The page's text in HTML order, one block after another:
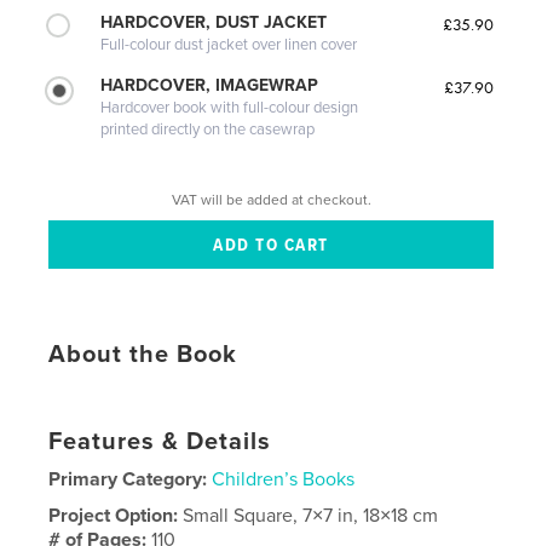
HARDCOVER, DUST JACKET
Full-colour dust jacket over linen cover
£35.90
HARDCOVER, IMAGEWRAP
Hardcover book with full-colour design
printed directly on the casewrap
£37.90
VAT will be added at checkout.
About the Book
Features & Details
Primary Category: Children’s Books
Project Option:Small Square, 7×7 in, 18×18 cm
# of Pages:110